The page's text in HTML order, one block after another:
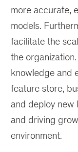
more accurate,
models.
facilitate the
the
knowledge and
feature store,
and deploy new
and driving
environment.